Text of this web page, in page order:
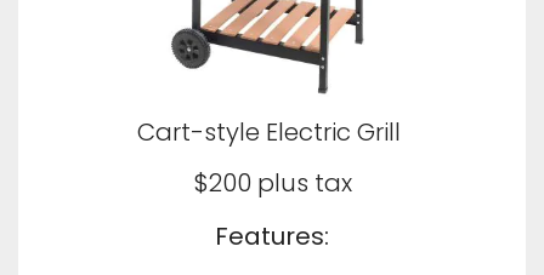
Cart-style Electric Grill
$200 plus tax
Features: